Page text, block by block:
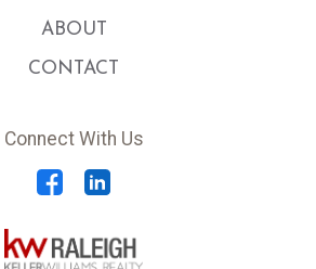
ABOUT
CONTACT
Connect With Us